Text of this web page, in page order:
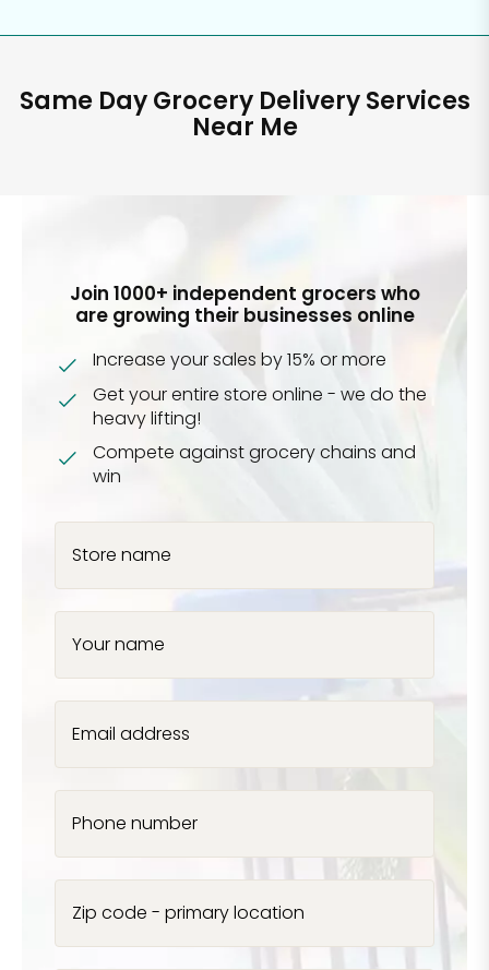
Same Day Grocery Delivery Services
Near Me
Join 1000+ independent grocers who
are growing their businesses online
Increase your sales by 15% or more
Get your entire store online - we do the
heavy lifting!
Compete against grocery chains and
win
Store name
Your name
Email address
Phone number
Zip code - primary location